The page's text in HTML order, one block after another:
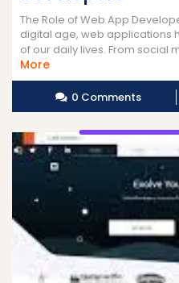
The Role of Web App
digital age, web applications
of our daily lives. From social
MoreRead
More
0 Comments